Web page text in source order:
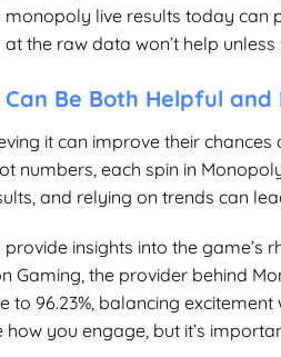
monopoly live results today can
the raw data won’t help
Be Both Helpful and
it can improve their chances
numbers, each spin in
and relying on trends can
insights into the
Gaming, the provider behind
to 96.23%, balancing
you engage, but it’s